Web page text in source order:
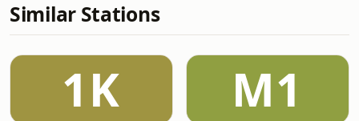
Similar Stations
1K M1